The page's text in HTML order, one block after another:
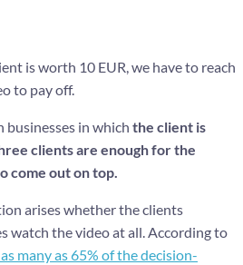
is worth 10 EUR, we have to reach
to pay off.
businesses in which the client is
clients are enough for the
come out on top.
arises whether the clients
watch the video at all. According to
many as 65% of the decision-